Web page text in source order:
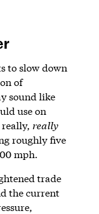
to slow down
of
sound like
use on
really
roughly five
mph.
trade
the current